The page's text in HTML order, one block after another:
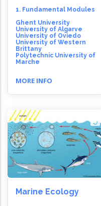
1. Fundamental Modules
Ghent University
University of Algarve
University of Oviedo
University of Western
Brittany
Polytechnic University of
Marche
MORE INFO
Marine Ecology